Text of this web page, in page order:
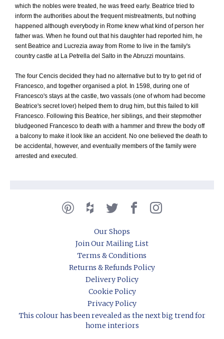
which the nobles were treated, he was freed early. Beatrice tried to
inform the authorities about the frequent mistreatments, but nothing
happened although everybody in Rome knew what kind of person her
father was. When he found out that his daughter had reported him, he
sent Beatrice and Lucrezia away from Rome to live in the family's
country castle at La Petrella del Salto in the Abruzzi mountains.
The four Cencis decided they had no alternative but to try to get rid of
Francesco, and together organised a plot. In 1598, during one of
Francesco's stays at the castle, two vassals (one of whom had become
Beatrice's secret lover) helped them to drug him, but this failed to kill
Francesco. Following this Beatrice, her siblings, and their stepmother
bludgeoned Francesco to death with a hammer and threw the body off
a balcony to make it look like an accident. No one believed the death to
be accidental, however, and eventually members of the family were
arrested and executed.
Our Shops
Join Our Mailing List
Terms & Conditions
Returns & Refunds Policy
Delivery Policy
Cookie Policy
Privacy Policy
This colour has been revealed as the next big trend for
home interiors